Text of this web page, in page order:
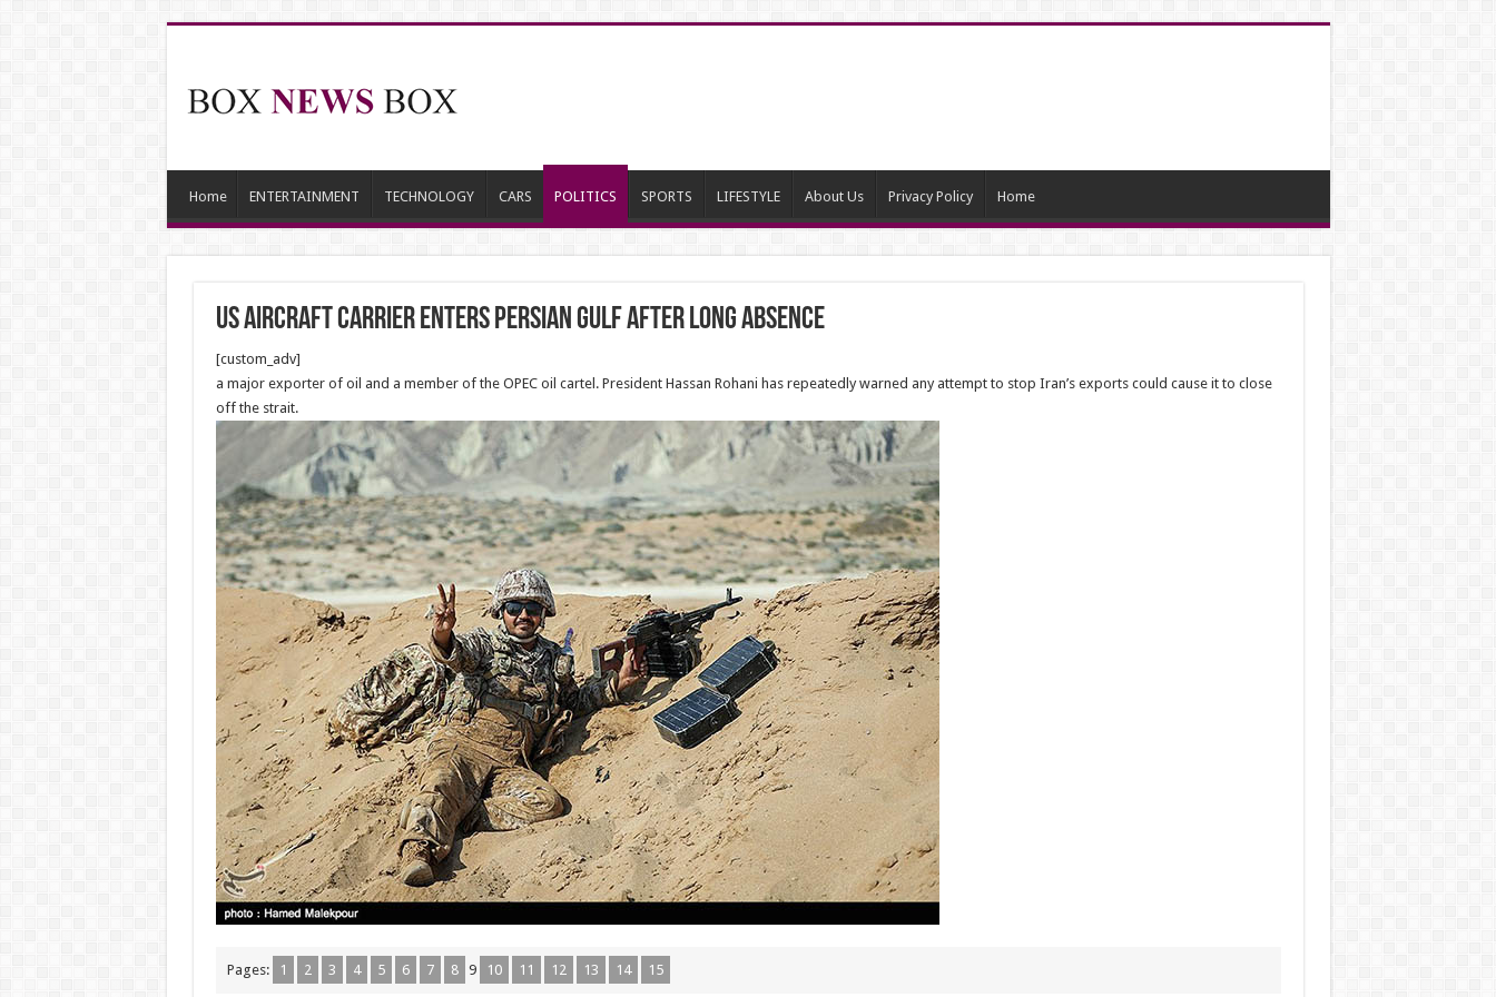
Home ENTERTAINMENT TECHNOLOGY CARS POLITICS SPORTS LIFESTYLE About Us Privacy Policy Home
US aircraft carrier enters Persian Gulf after long absence
[custom_adv]
a major exporter of oil and a member of the OPEC oil cartel. President Hassan Rohani has repeatedly warned any attempt to stop Iran’s exports could cause it to close
off the strait.
Pages: 1 2 3 4 5 6 7 8 9 10 11 12 13 14 15